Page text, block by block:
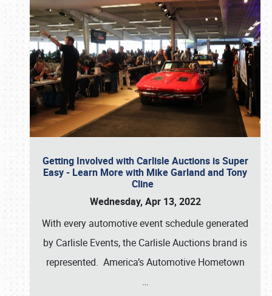
Getting Involved with Carlisle Auctions is Super
Easy - Learn More with Mike Garland and Tony
Cline
Wednesday, Apr 13, 2022
With every automotive event schedule generated
by Carlisle Events, the Carlisle Auctions brand is
represented. America’s Automotive Hometown
…